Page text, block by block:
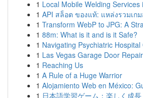
1 Local Mobile Welding Services
1 API สล็อต ของแท้: แหล่งรวมเก
1 Transform WebP to JPG: A
1 88m: What is it and is it Safe?
1 Navigating Psychiatric
1 Las Vegas Garage Door
1 Reaching Us
1 A Rule of a Huge Warrior
1 Alojamiento Web en México:
1 日本語学習ゲーム：楽しく成長